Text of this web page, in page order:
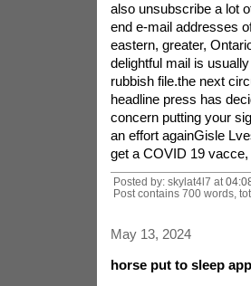
also unsubscribe a lot
end e-mail addresses
eastern, greater,
delightful mail is
rubbish file.the next
headline press has
concern putting your
an effort againGisle
get a COVID 19
Posted by: skylat4l7 at
Post contains 700 words,
May 13, 2024
horse put to sleep